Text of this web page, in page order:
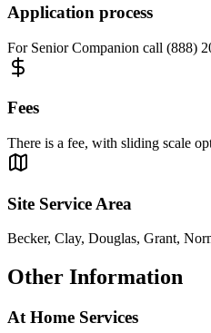
Application process
For Senior Companion call (888)
Fees
There is a fee, with sliding scale
Site Service Area
Becker, Clay, Douglas, Grant,
Other Information
At Home Services